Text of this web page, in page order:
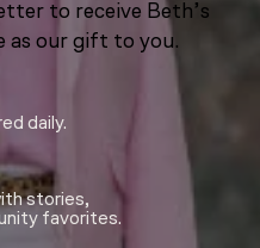
to receive Beth’s
as our gift to you.
daily.
stories,
favorites.